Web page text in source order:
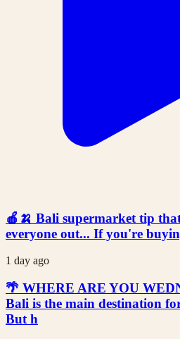
🍎🍌 Bali supermarket tip
everyone out... If you're
1 day ago
🌴 WHERE ARE YOU
Bali is the main destination
But h